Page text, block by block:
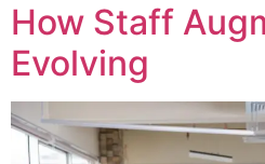
How Staff
Evolving